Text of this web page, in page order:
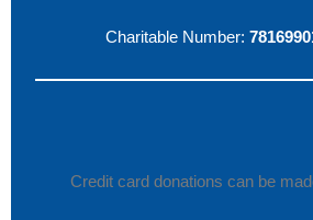
Charitable Number:
Credit card donations can be